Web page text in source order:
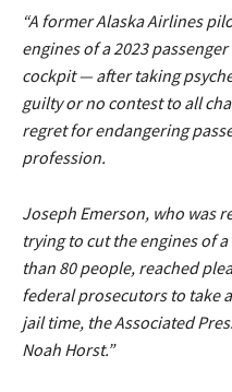
“A former Alaska Airlines
engines of a 2023
cockpit — after taking
guilty or no contest to all
regret for endangering
profession.
Joseph Emerson, who was
trying to cut the engines of
than 80 people, reached
federal prosecutors to take
jail time, the Associated
Noah Horst.”